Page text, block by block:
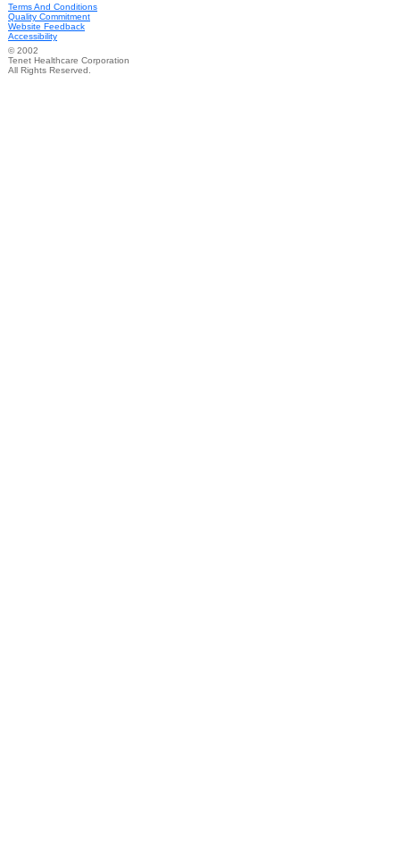
Terms And Conditions
Quality Commitment
Website Feedback
Accessibility
© 2002
Tenet Healthcare Corporation
All Rights Reserved.